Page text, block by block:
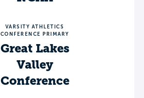
VARSITY ATHLETICS
CONFERENCE PRIMARY
Great Lakes
Valley
Conference